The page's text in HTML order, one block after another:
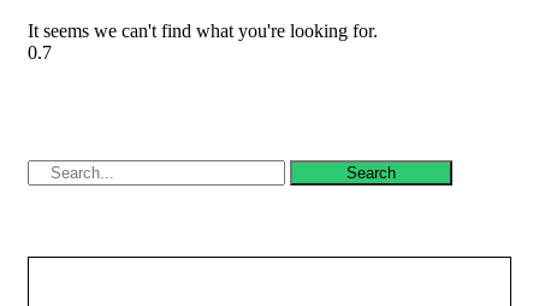
It seems we can't find what you're looking for.
Search